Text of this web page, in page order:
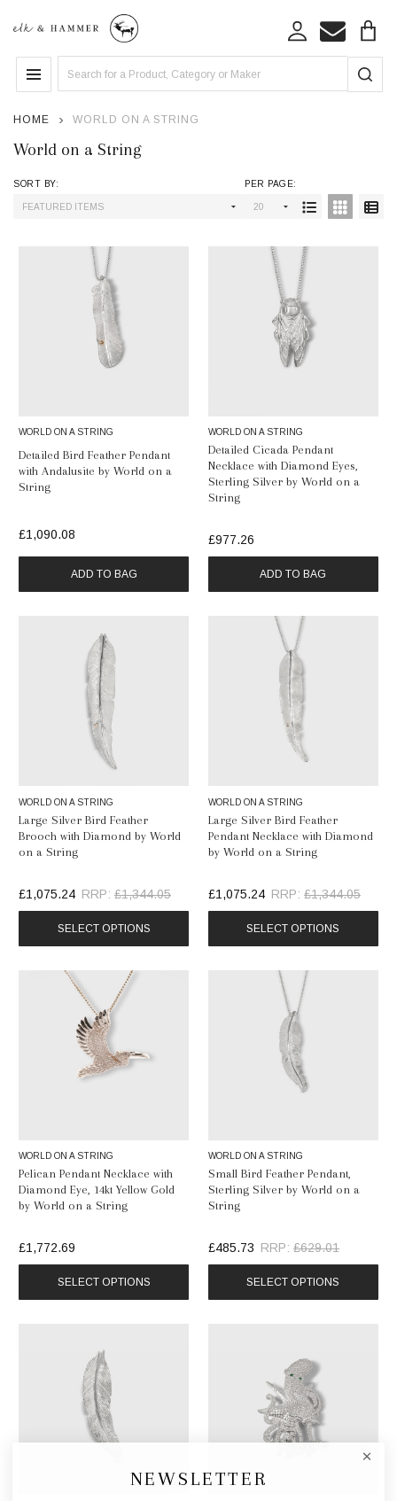
MENU
HOME WORLD ON A STRING
World on a String
SORT BY: PER PAGE:
WORLD ON A STRING
Detailed Bird Feather Pendant
with Andalusite by World on a
String
£1,090.08
ADD TO BAG
WORLD ON A STRING
Detailed Cicada Pendant
Necklace with Diamond Eyes,
Sterling Silver by World on a
String
£977.26
ADD TO BAG
WORLD ON A STRING
Large Silver Bird Feather
Brooch with Diamond by World
on a String
£1,075.24 RRP: £1,344.05
SELECT OPTIONS
WORLD ON A STRING
Large Silver Bird Feather
Pendant Necklace with Diamond
by World on a String
£1,075.24 RRP: £1,344.05
SELECT OPTIONS
WORLD ON A STRING
Pelican Pendant Necklace with
Diamond Eye, 14kt Yellow Gold
by World on a String
£1,772.69
SELECT OPTIONS
WORLD ON A STRING
Small Bird Feather Pendant,
Sterling Silver by World on a
String
£485.73 RRP: £629.01
SELECT OPTIONS
NEWSLETTER